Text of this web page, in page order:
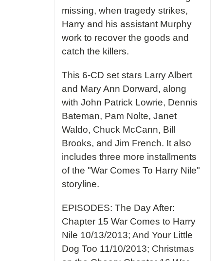
missing, when tragedy strikes,
Harry and his assistant Murphy
work to recover the goods and
catch the killers.
This 6-CD set stars Larry Albert
and Mary Ann Dorward, along
with John Patrick Lowrie, Dennis
Bateman, Pam Nolte, Janet
Waldo, Chuck McCann, Bill
Brooks, and Jim French. It also
includes three more installments
of the "War Comes To Harry Nile"
storyline.
EPISODES: The Day After:
Chapter 15 War Comes to Harry
Nile 10/13/2013; And Your Little
Dog Too 11/10/2013; Christmas